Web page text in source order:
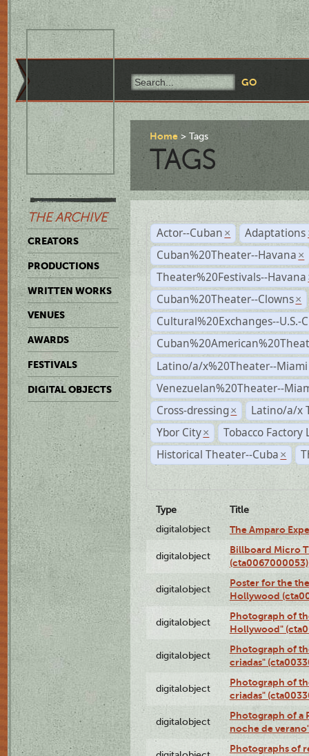
THE ARCHIVE
CREATORS
PRODUCTIONS
WRITTEN WORKS
VENUES
AWARDS
FESTIVALS
DIGITAL OBJECTS
Home Tags
TAGS
Actor--Cuban × Adaptations
Cuban%20Theater--Havana ×
Theater%20Festivals--Havana
Cuban%20Theater--Clowns ×
Cultural%20Exchanges--U.S.-
Latino/a/x%20Theater--Miami
Venezuelan%20Theater--
Cross-dressing ×
Latino/a/x
Ybor City ×
Tobacco Factory
Historical Theater--Cuba ×
Type
Title
digitalobject
The Amparo
digitalobject
Billboard Micro
(cta0067000053)
digitalobject
Poster for the
Hollywood
digitalobject
Photograph of
Hollywood"
digitalobject
Photograph of
criadas"
digitalobject
Photograph of
criadas"
digitalobject
Photograph of a
noche de
Photographs of